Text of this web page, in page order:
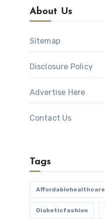
About Us
Sitemap
Disclosure Policy
Advertise Here
Contact Us
Tags
Affordablehealthcare
Diabeticfashion